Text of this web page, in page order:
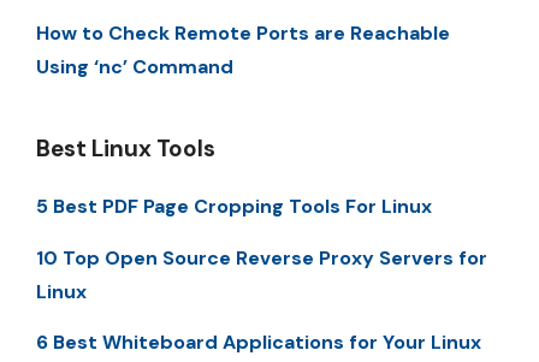
How to Check Remote Ports are Reachable
Using ‘nc’ Command
Best Linux Tools
5 Best PDF Page Cropping Tools For Linux
10 Top Open Source Reverse Proxy Servers for
Linux
6 Best Whiteboard Applications for Your Linux